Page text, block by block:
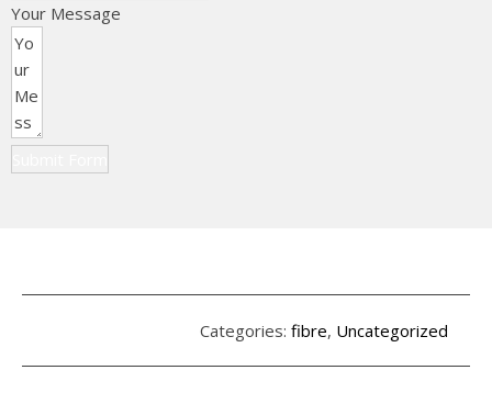
Your Message
Categories: fibre, Uncategorized